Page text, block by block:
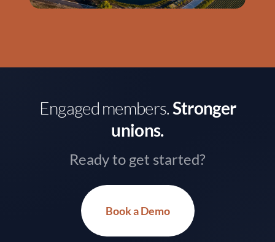
Engaged members.Stronger
unions.
Ready to get started?
Book a Demo